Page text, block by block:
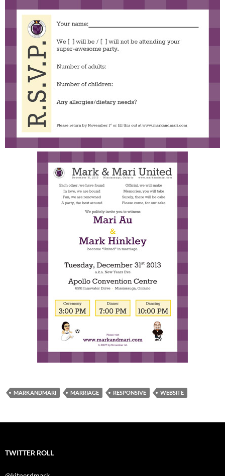
MARKANDMARI MARRIAGE RESPONSIVE WEBSITE
TWITTER ROLL